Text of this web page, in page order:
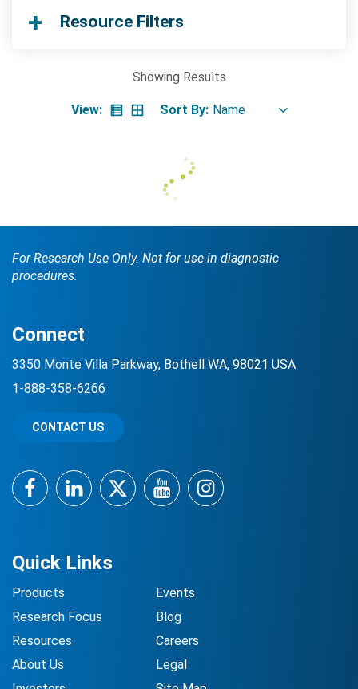
BrukerSpatialBiology.com NanoString University
Resource Filters
Showing Results
View: Sort By:
For Research Use Only. Not for use in diagnostic
procedures.
Quick Links
Products
Research Focus
Resources
About Us
Events
Blog
Careers
Legal
Connect
3350 Monte Villa Parkway, Bothell WA, 98021 USA
1-888-358-6266
CONTACT US
FacebookLinkedInTwitterYouTubeInstagram